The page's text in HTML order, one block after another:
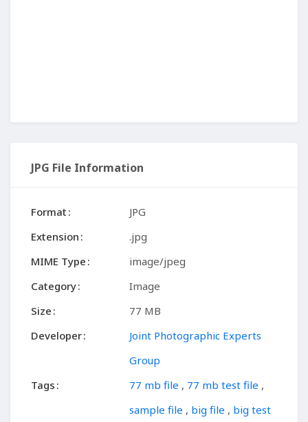
JPG File Information
Format
JPG
Extension
.jpg
MIME Type
image/jpeg
Category
Image
Size
77 MB
Developer
Joint Photographic Experts
Group
Tags
77 mb file , 77 mb test file ,
sample file , big file , big test